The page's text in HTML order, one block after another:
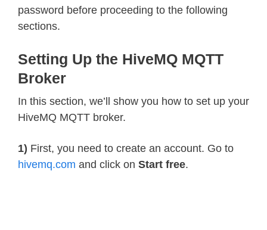
password before proceeding to the following
sections.
Setting Up the HiveMQ MQTT
Broker
In this section, we’ll show you how to set up your
HiveMQ MQTT broker.
1) First, you need to create an account. Go to
hivemq.com and click on Start free.